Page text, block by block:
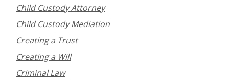
Child Custody Attorney
Child Custody Mediation
Creating a Trust
Creating a Will
Criminal Law